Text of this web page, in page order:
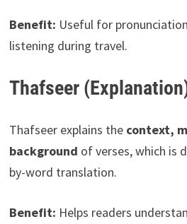
Benefit: Useful for
listening during travel.
Thafseer
Thafseer explains the context,
background of verses, which is
by-word translation.
Benefit: Helps readers